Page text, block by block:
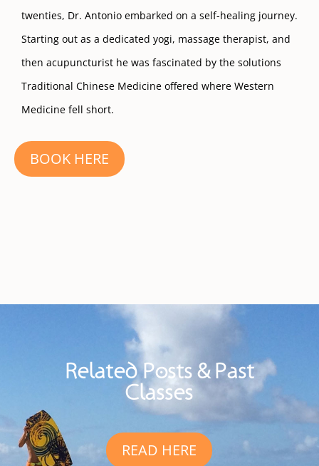
twenties, Dr. Antonio embarked on a self-healing journey.
Starting out as a dedicated yogi, massage therapist, and
then acupuncturist he was fascinated by the solutions
Traditional Chinese Medicine offered where Western
Medicine fell short.
BOOK HERE
Related Posts & Past
Classes
READ HERE